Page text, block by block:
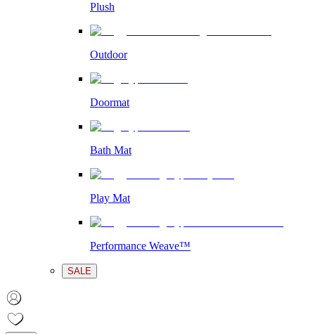
Plush
Outdoor
Doormat
Bath Mat
Play Mat
Performance Weave™
SALE